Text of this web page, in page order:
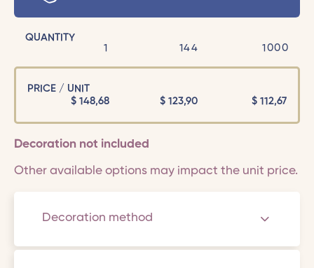
QUANTITY
1
144 1000
PRICE / UNIT
$148,68 $ 123,90 $ 112,67
Decoration not included
Other available options may impact the unit price.
Decoration method